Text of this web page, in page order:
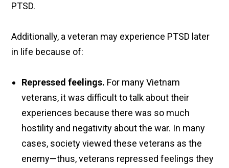
PTSD.
Additionally, a veteran may experience PTSD later
in life because of:
Repressed feelings. For many Vietnam
veterans, it was difficult to talk about their
experiences because there was so much
hostility and negativity about the war. In many
cases, society viewed these veterans as the
enemy—thus, veterans repressed feelings they